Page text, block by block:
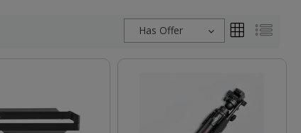
Has Offer